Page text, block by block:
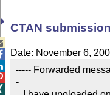
CTAN
Date: November 6,
----- Forwarded
-